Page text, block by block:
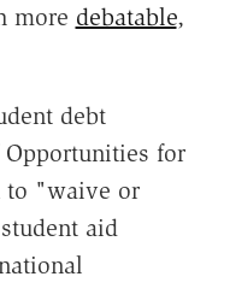
more debatable,
debt
for
to "waive or
aid